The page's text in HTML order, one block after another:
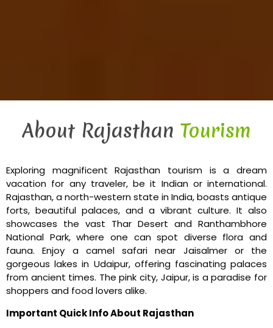
About Rajasthan Tourism
Exploring magnificent Rajasthan tourism is a dream
vacation for any traveler, be it Indian or international.
Rajasthan, a north-western state in India, boasts antique
forts, beautiful palaces, and a vibrant culture. It also
showcases the vast Thar Desert and Ranthambhore
National Park, where one can spot diverse flora and
fauna. Enjoy a camel safari near Jaisalmer or the
gorgeous lakes in Udaipur, offering fascinating palaces
from ancient times. The pink city, Jaipur, is a paradise for
shoppers and food lovers alike.
Important Quick Info About Rajasthan